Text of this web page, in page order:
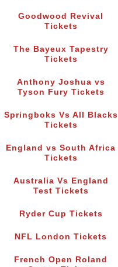
Goodwood Revival
Tickets
The Bayeux Tapestry
Tickets
Anthony Joshua vs
Tyson Fury Tickets
Springboks Vs All Blacks
Tickets
England vs South Africa
Tickets
Australia Vs England
Test Tickets
Ryder Cup Tickets
NFL London Tickets
French Open Roland